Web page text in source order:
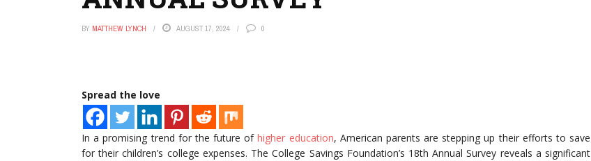
BY MATTHEW LYNCH AUGUST 17, 2024 0
Spread the love
In a promising trend for the future ofhigher education, American parents are stepping up their efforts to save
for their children’s college expenses. The College Savings Foundation’s 18th Annual Survey reveals a significant